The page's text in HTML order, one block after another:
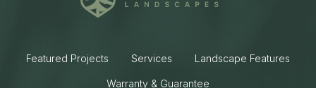
Featured Projects Services Landscape Features
Warranty & Guarantee